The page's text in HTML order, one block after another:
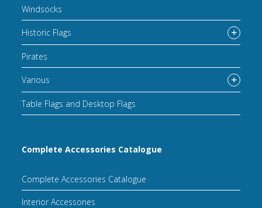
Windsocks
Historic Flags
Pirates
Various
Table Flags and Desktop Flags
Complete Accessories Catalogue
Complete Accessories Catalogue
Interior Accessories